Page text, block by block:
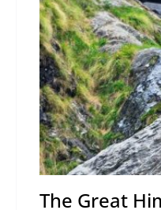
The Great